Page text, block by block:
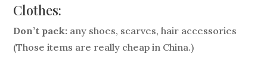
Clothes:
Don’t pack: any shoes, scarves, hair accessories
(Those items are really cheap in China.)